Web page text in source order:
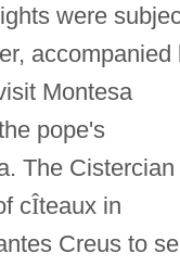
were
accompanied
Montesa
pope's
The Cistercian
cÎteaux in
Creus to